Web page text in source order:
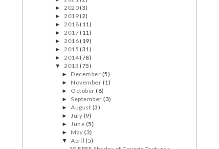
►2020(3)
►2019(2)
►2018(11)
►2017(11)
►2016(19)
►2015(31)
►2014(78)
▼2013(75)
► December (5)
► November (1)
► October(8)
►September(3)
►August (3)
►July (9)
►June (5)
► May(3)
▼April(5)